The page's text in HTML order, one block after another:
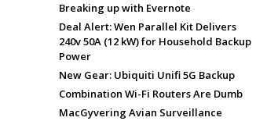
Breaking up with Evernote
Deal Alert: Wen Parallel Kit Delivers
240v 50A (12 kW) for Household Backup
Power
New Gear: Ubiquiti Unifi 5G Backup
Combination Wi-Fi Routers Are Dumb
MacGyvering Avian Surveillance